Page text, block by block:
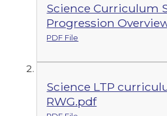
Science Curriculum
Progression
PDF File
Science LTP
RWG.pdf